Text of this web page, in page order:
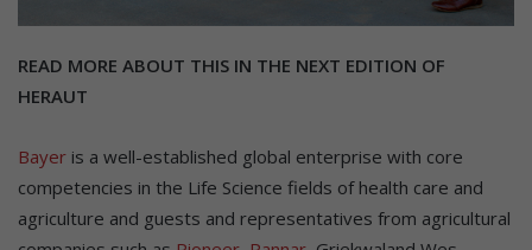
READ MORE ABOUT THIS IN THE NEXT EDITION OF
HERAUT
Bayer is a well-established global enterprise with core
competencies in the Life Science fields of health care and
agriculture and guests and representatives from agricultural